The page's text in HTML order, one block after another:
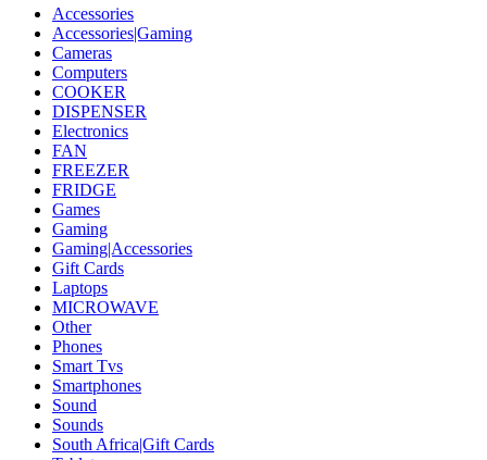
Accessories
Accessories|Gaming
Cameras
Computers
COOKER
DISPENSER
Electronics
FAN
FREEZER
FRIDGE
Games
Gaming
Gaming|Accessories
Gift Cards
Laptops
MICROWAVE
Other
Phones
Smart Tvs
Smartphones
Sound
Sounds
South Africa|Gift Cards